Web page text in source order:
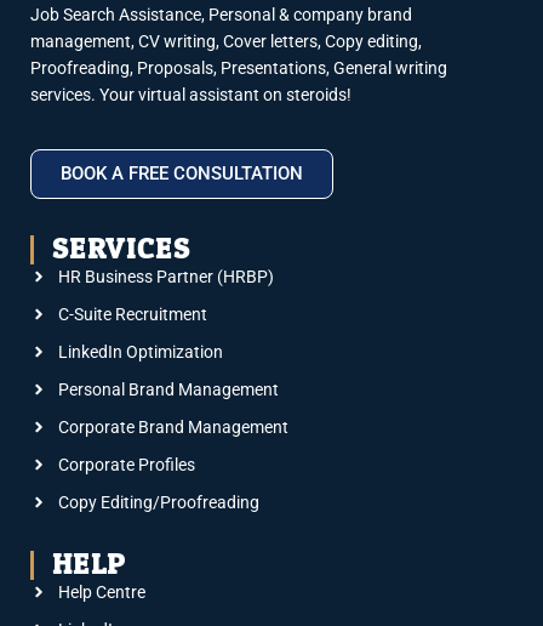
Job Search Assistance, Personal & company brand
management, CV writing, Cover letters, Copy editing,
Proofreading, Proposals, Presentations, General writing
services. Your virtual assistant on steroids!
BOOK A FREE CONSULTATION
SERVICES
HR Business Partner (HRBP)
C-Suite Recruitment
LinkedIn Optimization
Personal Brand Management
Corporate Brand Management
Corporate Profiles
Copy Editing/Proofreading
HELP
Help Centre